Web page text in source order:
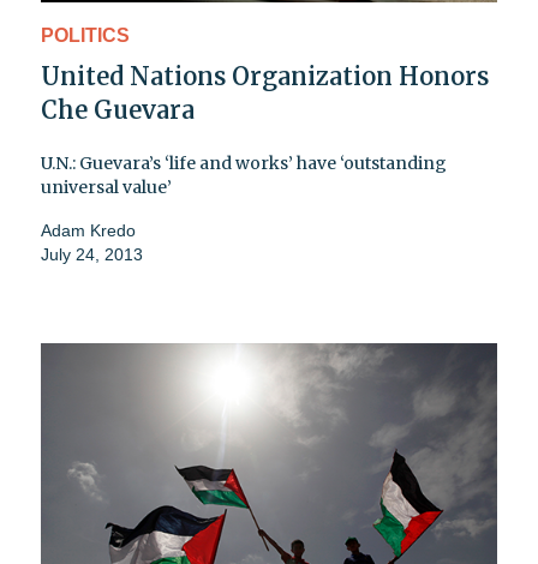
POLITICS
United Nations Organization Honors
Che Guevara
U.N.: Guevara’s ‘life and works’ have ‘outstanding
universal value’
Adam Kredo
July 24, 2013